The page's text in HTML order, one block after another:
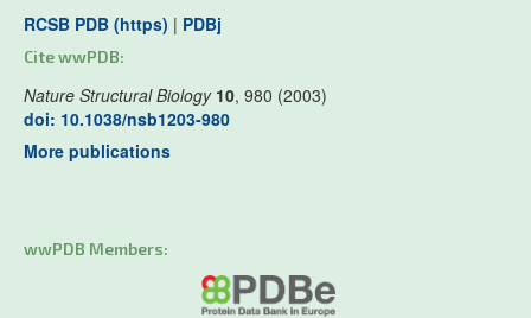
RCSB PDB (https) | PDBj
Cite wwPDB:
Nature Structural Biology 10, 980 (2003)
doi: 10.1038/nsb1203-980
More publications
wwPDB Members: